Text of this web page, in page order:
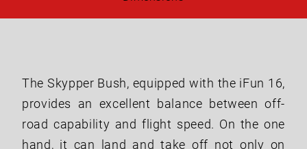
The Skypper Bush, equipped with the iFun 16,
provides an excellent balance between off-
road capability and flight speed. On the one
hand, it can land and take off not only on